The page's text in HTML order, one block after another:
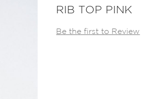
RIB TOP PINK
Be the first to Review